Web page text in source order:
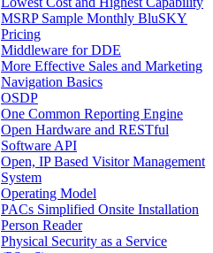
MSRP Sample Monthly BluSKY
Pricing
Middleware for DDE
More Effective Sales and Marketing
Navigation Basics
OSDP
One Common Reporting Engine
Open Hardware and RESTful
Software API
Open, IP Based Visitor Management
System
Operating Model
PACs Simplified Onsite Installation
Person Reader
Physical Security as a Service